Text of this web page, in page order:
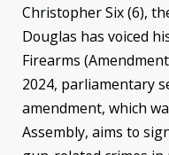
Christopher Six (6),
Douglas has voiced
Firearms
2024, parliamentary
amendment, which
Assembly, aims to